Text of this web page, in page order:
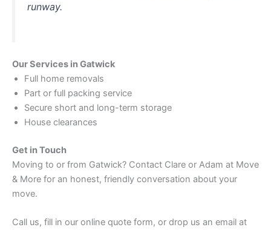
runway.
Our Services in Gatwick
Full home removals
Part or full packing service
Secure short and long-term storage
House clearances
Get in Touch
Moving to or from Gatwick? Contact Clare or Adam at Move
& More for an honest, friendly conversation about your
move.
Call us, fill in our online quote form, or drop us an email at